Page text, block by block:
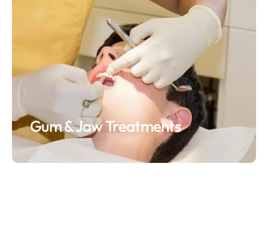
Gum & Jaw Treatments